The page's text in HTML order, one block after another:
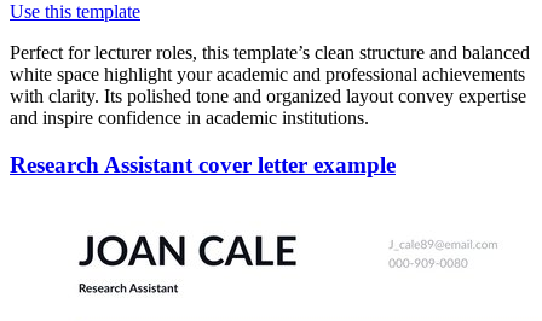
Use this template
Perfect for lecturer roles, this template’s clean structure and balanced
white space highlight your academic and professional achievements
with clarity. Its polished tone and organized layout convey expertise
and inspire confidence in academic institutions.
Research Assistant cover letter example